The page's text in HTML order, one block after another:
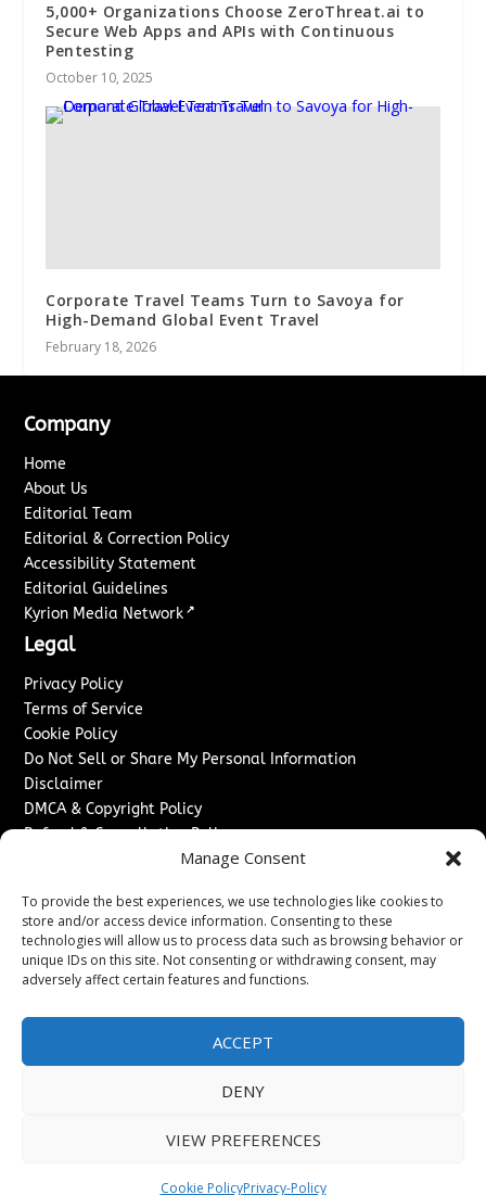
Manage Consent
To provide the best experiences, we use technologies like cookies to
store and/or access device information. Consenting to these
technologies will allow us to process data such as browsing behavior or
unique IDs on this site. Not consenting or withdrawing consent, may
adversely affect certain features and functions.
ACCEPT
DENY
VIEW PREFERENCES
Cookie PolicyPrivacy-Policy
5,000+ Organizations Choose ZeroThreat.ai to
Secure Web Apps and APIs with Continuous
Pentesting
October 10, 2025
Corporate Travel Teams Turn to Savoya for
High-Demand Global Event Travel
February 18, 2026
Company
Home
About Us
Editorial Team
Editorial & Correction Policy
Accessibility Statement
Editorial Guidelines
Kyrion Media Network ↗
Legal
Privacy Policy
Terms of Service
Cookie Policy
Do Not Sell or Share My Personal Information
Disclaimer
DMCA & Copyright Policy
Refund & Cancellation Policy
Advertise With Us
Sponsored Content / Paid Post Guidelines
Content Publishing & Delivery Policy
Contact
Contact Us